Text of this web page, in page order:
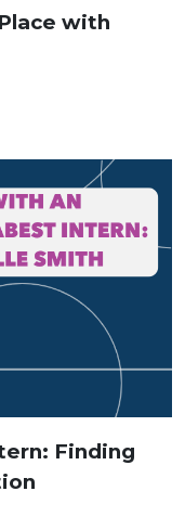
with
Finding